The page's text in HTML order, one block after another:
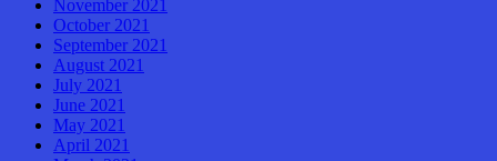
November 2021
October 2021
September 2021
August 2021
July 2021
June 2021
May 2021
April 2021